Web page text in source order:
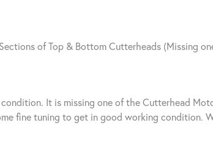
of Top & Bottom Cutterheads (Missing
It is missing one of the Cutterhead
fine tuning to get in good working condition.